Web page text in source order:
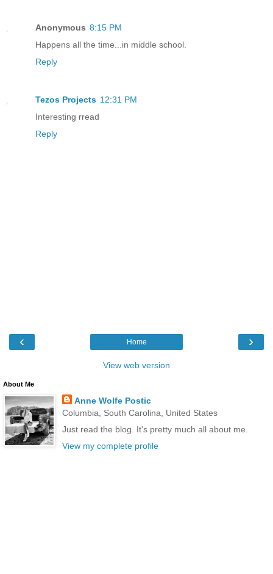
Anonymous 8:15 PM
Happens all the time...in middle school.
Reply
Tezos Projects 12:31 PM
Interesting rread
Reply
‹ ›
Home
View web version
About Me
Anne Wolfe Postic
Columbia, South Carolina, United States
Just read the blog. It's pretty much all about me.
View my complete profile